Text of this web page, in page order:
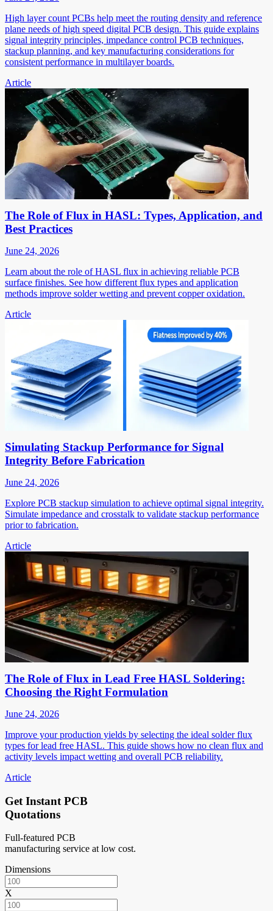
High layer count PCBs help meet the routing density and reference
plane needs of high speed digital PCB design. This guide explains
signal integrity principles, impedance control PCB techniques,
stackup planning, and key manufacturing considerations for
consistent performance in multilayer boards.
Article
The Role of Flux in HASL: Types, Application, and
Best Practices
June 24, 2026
Learn about the role of HASL flux in achieving reliable PCB
surface finishes. See how different flux types and application
methods improve solder wetting and prevent copper oxidation.
Article
Simulating Stackup Performance for Signal
Integrity Before Fabrication
June 24, 2026
Explore PCB stackup simulation to achieve optimal signal integrity.
Simulate impedance and crosstalk to validate stackup performance
prior to fabrication.
Article
The Role of Flux in Lead Free HASL Soldering:
Choosing the Right Formulation
June 24, 2026
Improve your production yields by selecting the ideal solder flux
types for lead free HASL. This guide shows how no clean flux and
activity levels impact wetting and overall PCB reliability.
Article
Get Instant PCB
Quotations
Full-featured PCB
manufacturing service at low cost.
Dimensions
X